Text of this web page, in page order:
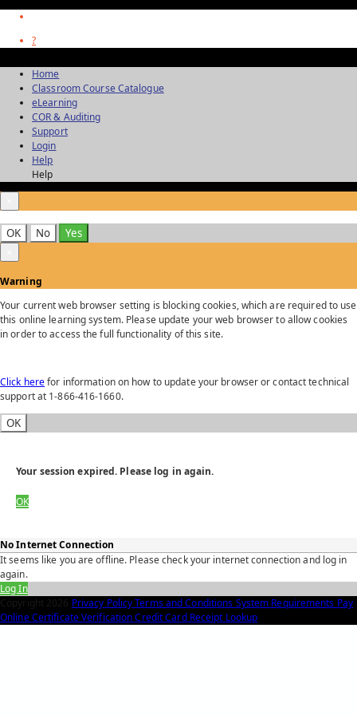
?
Home
Classroom Course Catalogue
eLearning
COR & Auditing
Support
Login
Help
Help
OK No
Yes
Warning
Your current web browser setting is blocking cookies, which are required to use
this online learning system. Please update your web browser to allow cookies
in order to access the full functionality of this site.
Click herefor information on how to update your browser or contact technical
support at 1-866-416-1660.
OK
Your session expired. Please log in again.
OK
No Internet Connection
It seems like you are offline. Please check your internet connection and log in
again.
Log In
Copyright 2026 Privacy PolicyTerms and Conditions System Requirements Pay
OnlineCertificate VerificationCredit Card Receipt Lookup